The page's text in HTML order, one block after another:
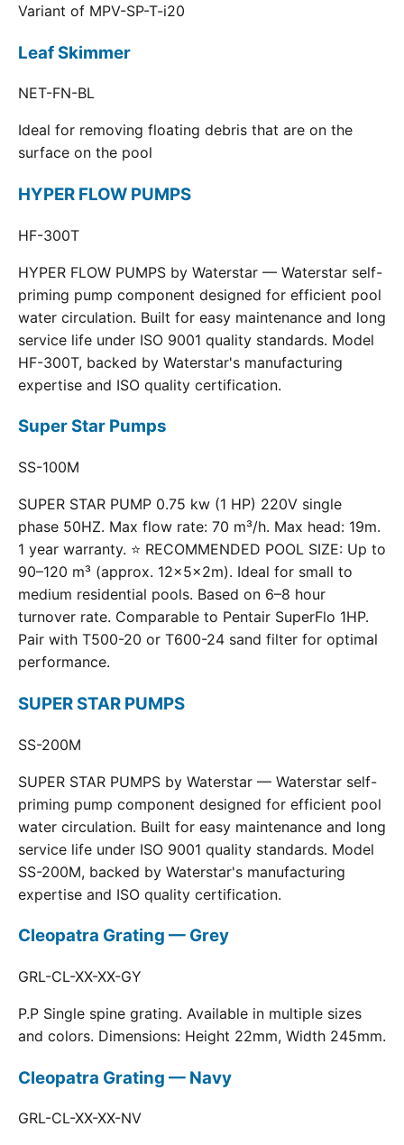
Variant of MPV-SP-T-i20
Leaf Skimmer
NET-FN-BL
Ideal for removing floating debris that are on the
surface on the pool
HYPER FLOW PUMPS
HF-300T
HYPER FLOW PUMPS by Waterstar — Waterstar self-
priming pump component designed for efficient pool
water circulation. Built for easy maintenance and long
service life under ISO 9001 quality standards. Model
HF-300T, backed by Waterstar's manufacturing
expertise and ISO quality certification.
Super Star Pumps
SS-100M
SUPER STAR PUMP 0.75 kw (1 HP) 220V single
phase 50HZ. Max flow rate: 70 m³/h. Max head: 19m.
1 year warranty. ⭐ RECOMMENDED POOL SIZE: Up to
90–120 m³ (approx. 12×5×2m). Ideal for small to
medium residential pools. Based on 6–8 hour
turnover rate. Comparable to Pentair SuperFlo 1HP.
Pair with T500-20 or T600-24 sand filter for optimal
performance.
SUPER STAR PUMPS
SS-200M
SUPER STAR PUMPS by Waterstar — Waterstar self-
priming pump component designed for efficient pool
water circulation. Built for easy maintenance and long
service life under ISO 9001 quality standards. Model
SS-200M, backed by Waterstar's manufacturing
expertise and ISO quality certification.
Cleopatra Grating — Grey
GRL-CL-XX-XX-GY
P.P Single spine grating. Available in multiple sizes
and colors. Dimensions: Height 22mm, Width 245mm.
Cleopatra Grating — Navy
GRL-CL-XX-XX-NV